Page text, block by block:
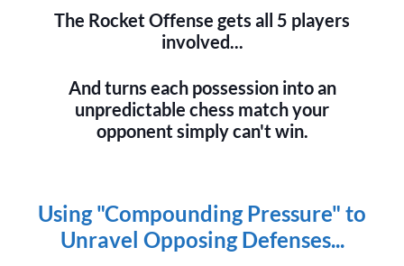
The Rocket Offense gets all 5 players
involved...
And turns each possession into an
unpredictable chess match your
opponent simply can't win.
Using "Compounding Pressure" to
Unravel Opposing Defenses...